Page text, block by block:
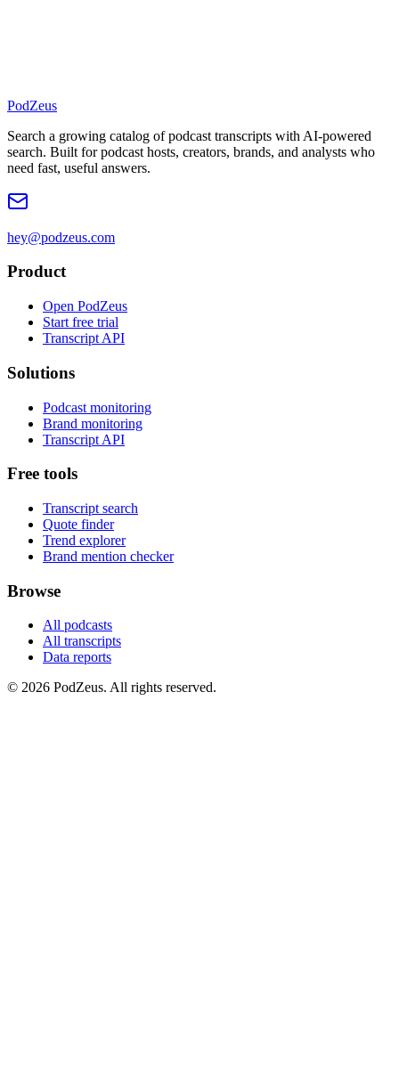
PodZeus
Search a growing catalog of podcast transcripts with AI-powered
search. Built for podcast hosts, creators, brands, and analysts who
need fast, useful answers.
hey@podzeus.com
Product
Open PodZeus
Start free trial
Transcript API
Solutions
Podcast monitoring
Brand monitoring
Transcript API
Free tools
Transcript search
Quote finder
Trend explorer
Brand mention checker
Browse
All podcasts
All transcripts
Data reports
© 2026 PodZeus. All rights reserved.